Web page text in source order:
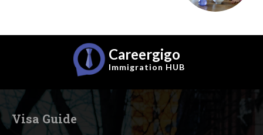
Careergigo
Immigration HUB
Visa Guide